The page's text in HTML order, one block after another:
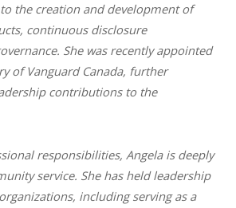
the creation and development of
continuous disclosure
She was recently appointed
of Vanguard Canada, further
contributions to the
responsibilities, Angela is deeply
service. She has held leadership
including serving as a